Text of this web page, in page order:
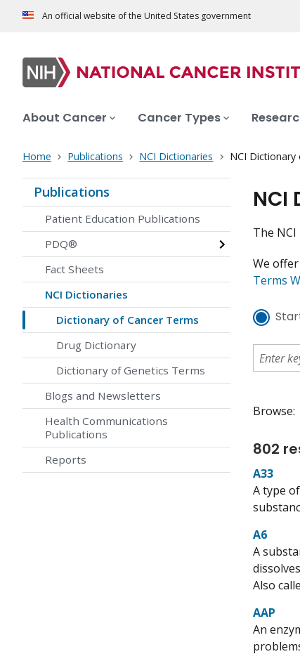
An official website of the United States government
About Cancer Cancer Types
Home Publications NCI Dictionaries NCI Dictionary
Publications
Patient Education Publications
PDQ®
Fact Sheets
NCI Dictionaries
Dictionary of Cancer Terms
Drug Dictionary
Dictionary of Genetics Terms
Blogs and Newsletters
Health Communications
Publications
Reports
NCI
The
We
Terms
Browse:
802
A33
A type
A6
A
Also
AAP
An